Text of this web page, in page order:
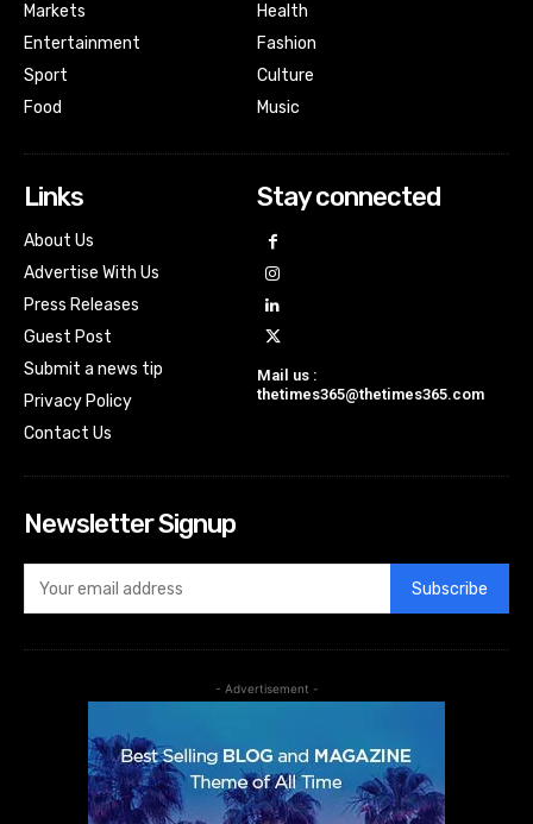
Markets
Entertainment
Sport
Food
Health
Fashion
Culture
Music
Links
About Us
Advertise With Us
Press Releases
Guest Post
Submit a news tip
Privacy Policy
Contact Us
Stay connected
Mail us :
thetimes365@thetimes365.com
Newsletter Signup
Subscribe
- Advertisement -